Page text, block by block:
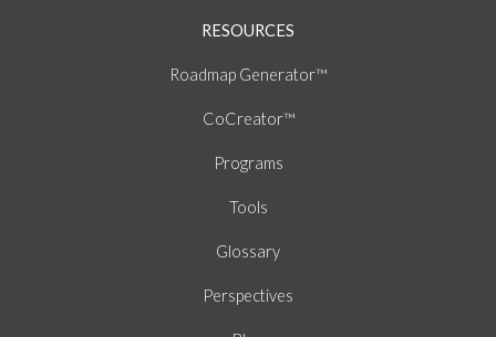
RESOURCES
Roadmap Generator™
CoCreator™
Programs
Tools
Glossary
Perspectives